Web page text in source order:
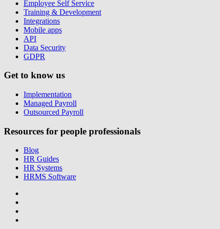
Employee Self Service
Training & Development
Integrations
Mobile apps
API
Data Security
GDPR
Get to know us
Implementation
Managed Payroll
Outsourced Payroll
Resources for people professionals
Blog
HR Guides
HR Systems
HRMS Software